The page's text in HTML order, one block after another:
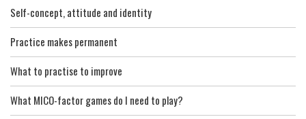
Self-concept, attitude and identity
Practice makes permanent
What to practise to improve
What MICO-factor games do I need to play?